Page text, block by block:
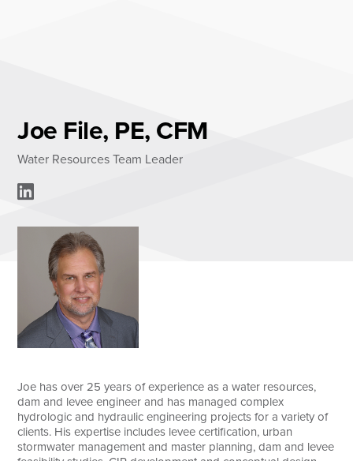
News & Insights
Login
Locations
Search
Joe File, PE, CFM
Water Resources Team Leader
Joe has over 25 years of experience as a water resources,
dam and levee engineer and has managed complex
hydrologic and hydraulic engineering projects for a variety of
clients. His expertise includes levee certification, urban
stormwater management and master planning, dam and levee